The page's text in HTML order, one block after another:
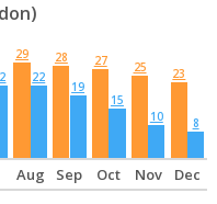
29
22
28
19
27
15
25
10
23
8
Aug Sep Oct Nov Dec